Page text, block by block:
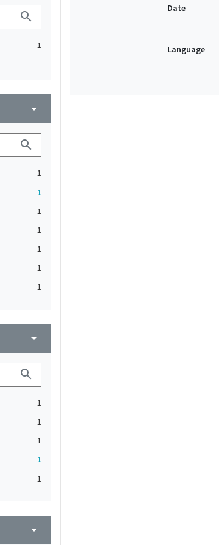
search
1
arrow_drop_down
search
1
1
1
1
1
1
1
arrow_drop_down
search
1
1
1
1
1
arrow_drop_down
Date
Language